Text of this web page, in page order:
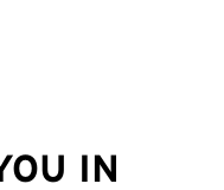
IN